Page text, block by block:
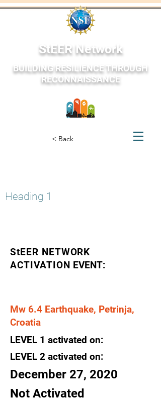
StEER Network
BUILDING RESILIENCE THROUGH
RECONNAISSANCE
< Back
Heading 1
StEER NETWORK
ACTIVATION EVENT:
Mw 6.4 Earthquake, Petrinja,
Croatia
LEVEL 1 activated on:
LEVEL 2 activated on:
December 27, 2020
Not Activated